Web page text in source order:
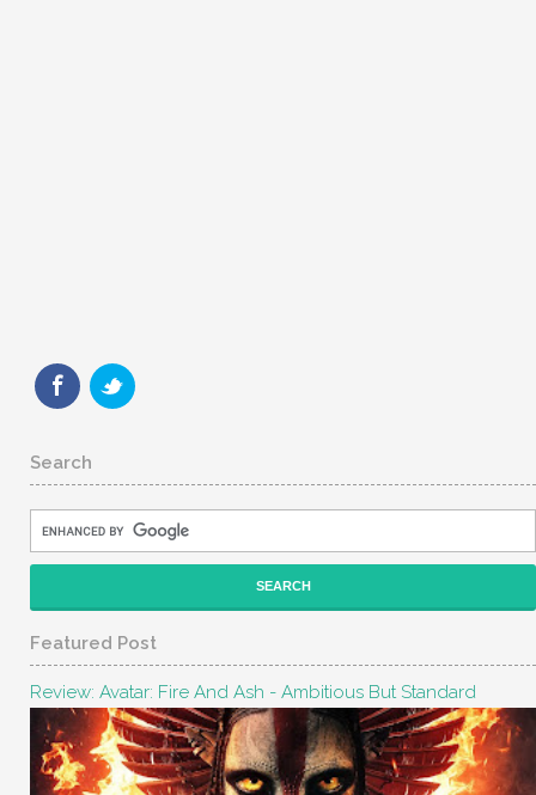
Search
Featured Post
Review: Avatar: Fire And Ash - Ambitious But Standard